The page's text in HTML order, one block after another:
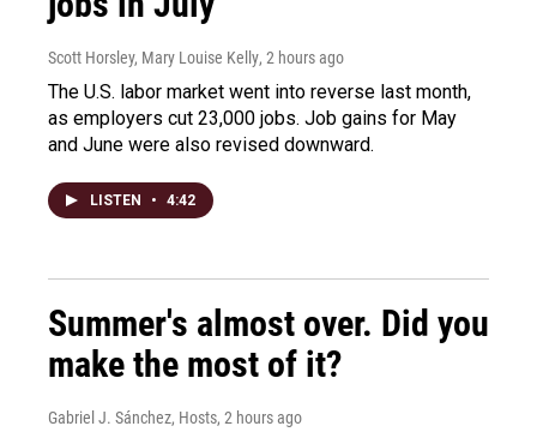
Scott Horsley, Mary Louise Kelly, 2 hours ago
The U.S. labor market went into reverse last month,
as employers cut 23,000 jobs. Job gains for May
and June were also revised downward.
LISTEN • 4:42
Summer's almost over. Did you
make the most of it?
Gabriel J. Sánchez, Hosts, 2 hours ago